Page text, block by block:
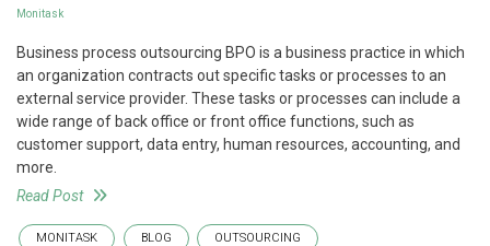
Monitask
Business process outsourcing BPO is a business practice in which
an organization contracts out specific tasks or processes to an
external service provider. These tasks or processes can include a
wide range of back office or front office functions, such as
customer support, data entry, human resources, accounting, and
more.
Read Post
MONITASK BLOG OUTSOURCING